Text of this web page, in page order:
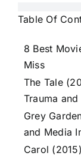
Table Of
8 Best
Miss
The Tale
Trauma
Grey
and Media
Carol